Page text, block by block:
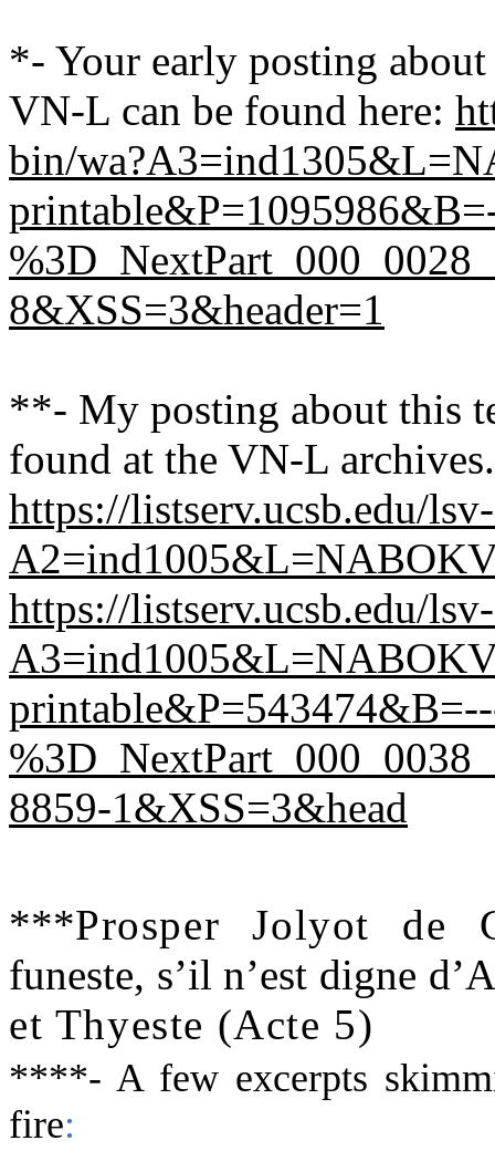
*- Your early posting
VN-L can be found here:
bin/
8&XSS=3&header=1
**- My posting about this
found at the VN-L
https://listserv.ucsb.edu/
https://listserv.ucsb.edu/
8859-1&XSS=3&head
***Prosper Jolyot de
funeste, s’il n’est digne
et Thyeste (Acte 5)
****- A few excerpts
fire: